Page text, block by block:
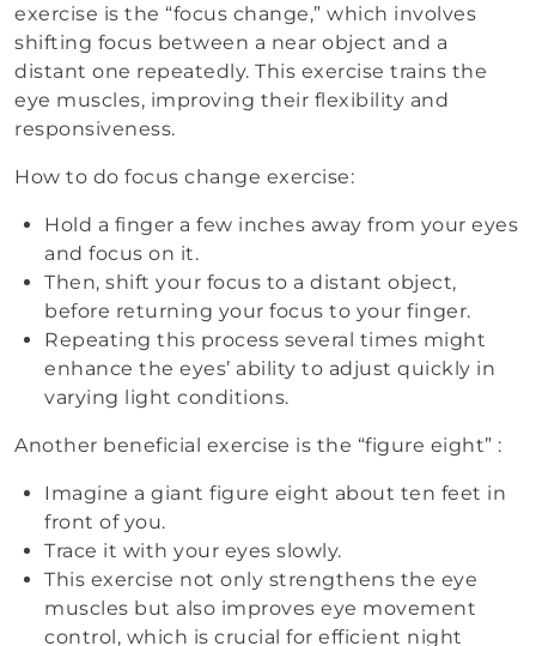
exercise is the “focus change,” which involves
shifting focus between a near object and a
distant one repeatedly. This exercise trains the
eye muscles, improving their flexibility and
responsiveness.
How to do focus change exercise:
Hold a finger a few inches away from your eyes
and focus on it.
Then, shift your focus to a distant object,
before returning your focus to your finger.
Repeating this process several times might
enhance the eyes’ ability to adjust quickly in
varying light conditions.
Another beneficial exercise is the “figure eight” :
Imagine a giant figure eight about ten feet in
front of you.
Trace it with your eyes slowly.
This exercise not only strengthens the eye
muscles but also improves eye movement
control, which is crucial for efficient night